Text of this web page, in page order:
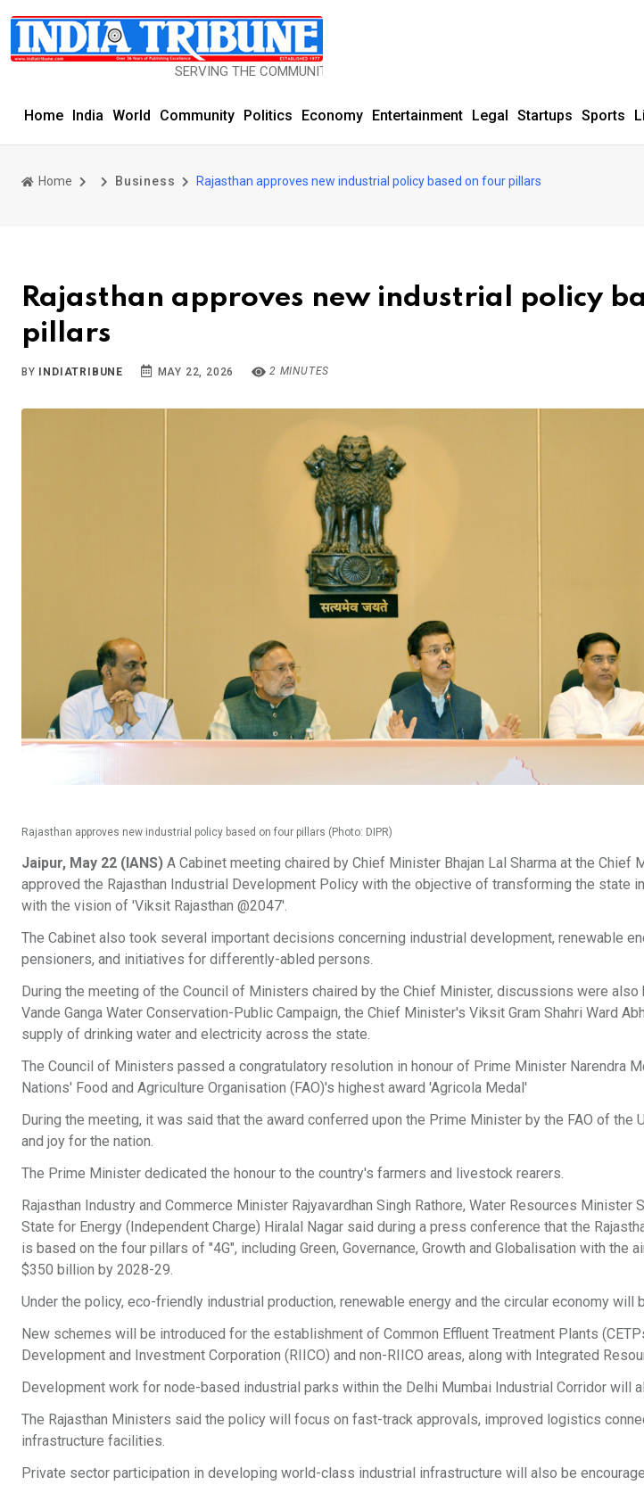
SERVING THE COMMUNITY SINCE 1977
Home India World Community Politics Economy Entertainment Legal Startups Sports
Home Business Rajasthan approves new industrial policy based on four pillars
Rajasthan approves new industrial policy
pillars
BY INDIATRIBUNE MAY 22, 2026 2 MINUTES
Rajasthan approves new industrial policy based on four pillars (Photo: DIPR)
Jaipur, May 22 (IANS) A Cabinet meeting chaired by Chief Minister Bhajan Lal Sharma at the Chief
approved the Rajasthan Industrial Development Policy with the objective of transforming the state
with the vision of 'Viksit Rajasthan @2047'.
The Cabinet also took several important decisions concerning industrial development, renewable
pensioners, and initiatives for differently-abled persons.
During the meeting of the Council of Ministers chaired by the Chief Minister, discussions were
Vande Ganga Water Conservation-Public Campaign, the Chief Minister's Viksit Gram Shahri Ward
supply of drinking water and electricity across the state.
The Council of Ministers passed a congratulatory resolution in honour of Prime Minister Narendra
Nations' Food and Agriculture Organisation (FAO)'s highest award 'Agricola Medal'
During the meeting, it was said that the award conferred upon the Prime Minister by the FAO of the
and joy for the nation.
The Prime Minister dedicated the honour to the country's farmers and livestock rearers.
Rajasthan Industry and Commerce Minister Rajyavardhan Singh Rathore, Water Resources Minister
State for Energy (Independent Charge) Hiralal Nagar said during a press conference that the
is based on the four pillars of "4G", including Green, Governance, Growth and Globalisation with the
$350 billion by 2028-29.
Under the policy, eco-friendly industrial production, renewable energy and the circular economy will
New schemes will be introduced for the establishment of Common Effluent Treatment Plants
Development and Investment Corporation (RIICO) and non-RIICO areas, along with Integrated
Development work for node-based industrial parks within the Delhi Mumbai Industrial Corridor will
The Rajasthan Ministers said the policy will focus on fast-track approvals, improved logistics
infrastructure facilities.
Private sector participation in developing world-class industrial infrastructure will also be